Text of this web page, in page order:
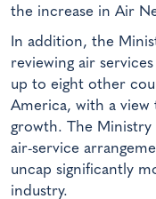
the increase in Air
In addition, the
reviewing air
up to eight other
America, with a
growth. The Ministry
air-service
uncap significantly
industry.